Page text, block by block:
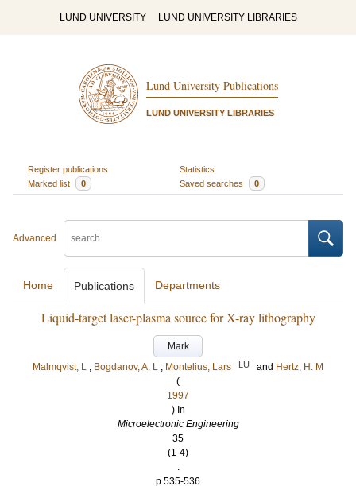
LUND UNIVERSITY LUND UNIVERSITY LIBRARIES
Lund University Publications
LUND UNIVERSITY LIBRARIES
Register publications
Statistics
Marked list
0 Saved searches 0
Advanced
Home Publications Departments
Liquid-target laser-plasma source for X-ray lithography
Mark
Malmqvist, L ; Bogdanov, A. L ; Montelius, Lars LU and Hertz, H. M
(
1997
) In
Microelectronic Engineering
35
(1-4)
.
p.535-536